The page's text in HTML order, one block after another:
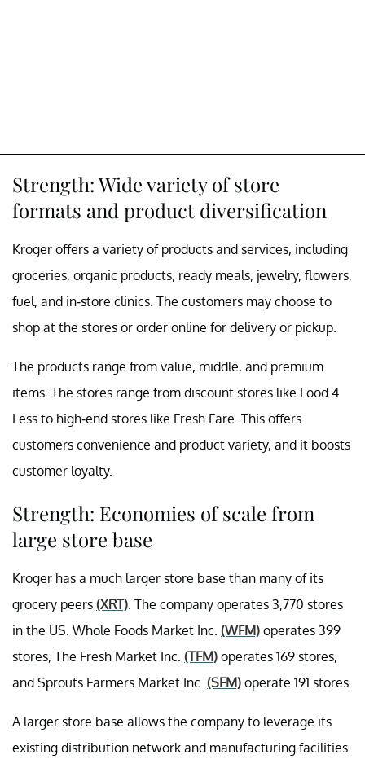
Strength: Wide variety of store
formats and product diversification
Kroger offers a variety of products and services, including
groceries, organic products, ready meals, jewelry, flowers,
fuel, and in-store clinics. The customers may choose to
shop at the stores or order online for delivery or pickup.
The products range from value, middle, and premium
items. The stores range from discount stores like Food 4
Less to high-end stores like Fresh Fare. This offers
customers convenience and product variety, and it boosts
customer loyalty.
Strength: Economies of scale from
large store base
Kroger has a much larger store base than many of its
grocery peers (XRT) . The company operates 3,770 stores
in the US. Whole Foods Market Inc. (WFM) operates 399
stores, The Fresh Market Inc. (TFM) operates 169 stores,
and Sprouts Farmers Market Inc. (SFM) operate 191 stores.
A larger store base allows the company to leverage its
existing distribution network and manufacturing facilities.